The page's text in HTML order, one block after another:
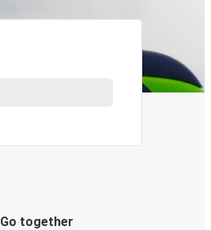
Go together